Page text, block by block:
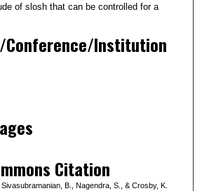
of slosh that can be controlled for a
Conference/Institution
Citation
B., Nagendra, S., & Crosby, K.